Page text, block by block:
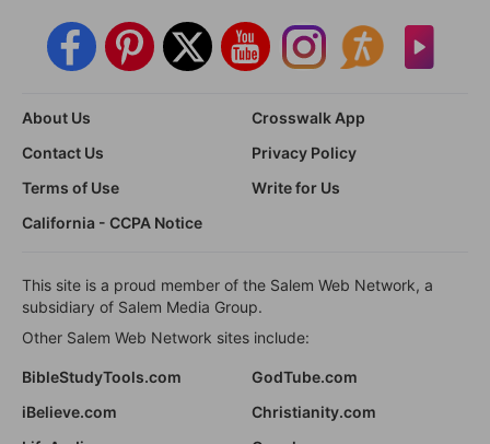
About Us
Crosswalk App
Contact Us
Privacy Policy
Terms of Use
Write for Us
California - CCPA Notice
This site is a proud member of the Salem Web Network, a
subsidiary of Salem Media Group.
Other Salem Web Network sites include:
BibleStudyTools.com
GodTube.com
iBelieve.com
Christianity.com